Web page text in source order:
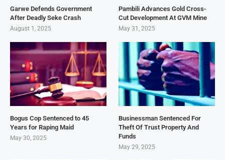
Garwe Defends Government
After Deadly Seke Crash
August 1, 2025
Pambili Advances Gold Cross-
Cut Development At GVM Mine
May 31, 2025
Bogus Cop Sentenced to 45
Years for Raping Maid
May 30, 2025
Businessman Sentenced For
Theft Of Trust Property And
Funds
May 29, 2025